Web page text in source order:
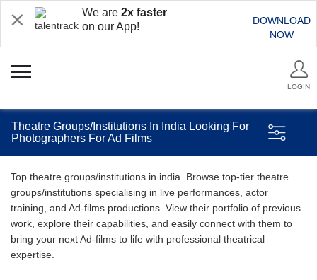
We are 2x faster
on our App!
DOWNLOAD
NOW
LOGIN
Theatre Groups/Institutions In India Looking For
Photographers For Ad Films
Top theatre groups/institutions in india. Browse top-tier theatre
groups/institutions specialising in live performances, actor
training, and Ad-films productions. View their portfolio of previous
work, explore their capabilities, and easily connect with them to
bring your next Ad-films to life with professional theatrical
expertise.